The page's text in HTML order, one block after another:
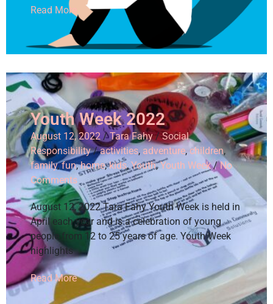
Read More
Youth Week 2022
August 12, 2022 / Tara Fahy / Social
Responsibility / activities, adventure, children,
family,fun,home,kids,Youth,Youth Week / No
Comments
August 12, 2022 Tara Fahy Youth Week is held in
April each year and is a celebration of young
people from 12 to 25 years of age. Youth Week
highlights
Read More